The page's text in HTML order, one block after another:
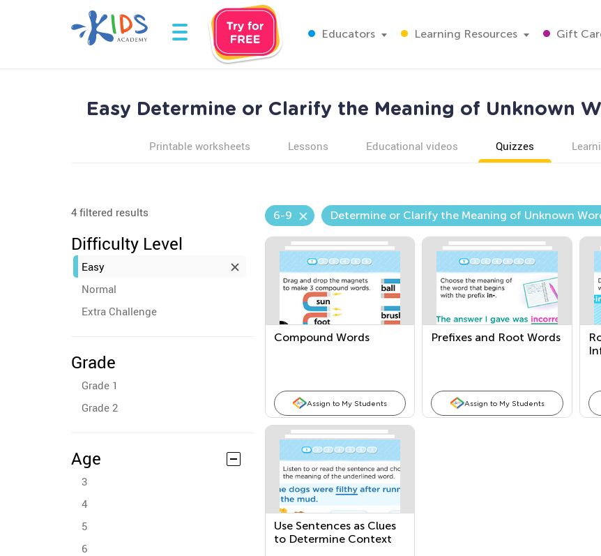
Educators Learning Resources Gift
Easy Determine or Clarify the Meaning of Unknown
Printable worksheets Lessons Educational videos Quizzes
4 filtered results
Difficulty Level
Easy
Normal
Extra Challenge
Grade
Grade 1
Grade 2
Age
3
4
5
6
6-9 Determine or Clarify the Meaning of Unknown
Compound Words
Assign to My Students
Prefixes and Root Words
Assign to My Students
Use Sentences as Clues
to Determine Context